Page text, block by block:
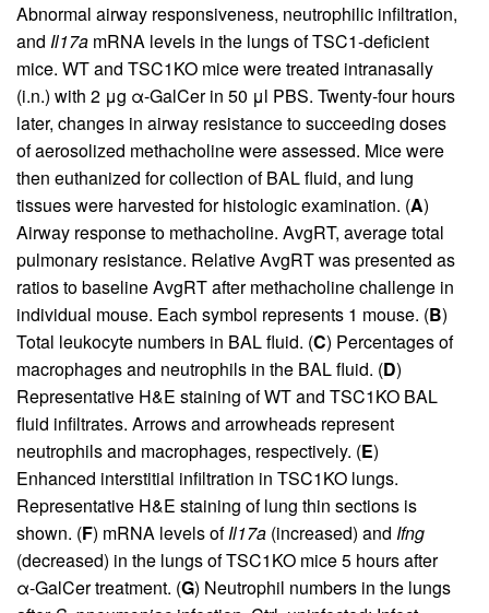
Abnormal airway responsiveness, neutrophilic infiltration,
and Il17a mRNA levels in the lungs of TSC1-deficient
mice. WT and TSC1KO mice were treated intranasally
(i.n.) with 2 μg α-GalCer in 50 μl PBS. Twenty-four hours
later, changes in airway resistance to succeeding doses
of aerosolized methacholine were assessed. Mice were
then euthanized for collection of BAL fluid, and lung
tissues were harvested for histologic examination. (A)
Airway response to methacholine. AvgRT, average total
pulmonary resistance. Relative AvgRT was presented as
ratios to baseline AvgRT after methacholine challenge in
individual mouse. Each symbol represents 1 mouse. (B)
Total leukocyte numbers in BAL fluid. (C) Percentages of
macrophages and neutrophils in the BAL fluid. (D)
Representative H&E staining of WT and TSC1KO BAL
fluid infiltrates. Arrows and arrowheads represent
neutrophils and macrophages, respectively. (E)
Enhanced interstitial infiltration in TSC1KO lungs.
Representative H&E staining of lung thin sections is
shown. (F) mRNA levels ofIl17a (increased) and Ifng
(decreased) in the lungs of TSC1KO mice 5 hours after
α-GalCer treatment. (G) Neutrophil numbers in the lungs